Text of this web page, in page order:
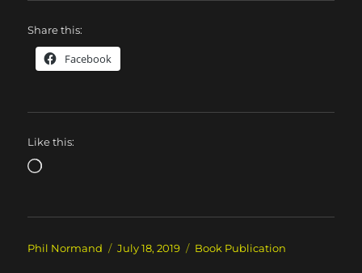
Share this:
Facebook
Like this:
Loading…
Author
Phil Normand
Posted
July 18, 2019 Categories
Book Publication